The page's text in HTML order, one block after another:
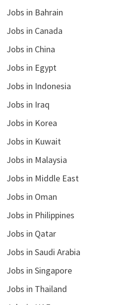
Jobs in Bahrain
Jobs in Canada
Jobs in China
Jobs in Egypt
Jobs in Indonesia
Jobs in Iraq
Jobs in Korea
Jobs in Kuwait
Jobs in Malaysia
Jobs in Middle East
Jobs in Oman
Jobs in Philippines
Jobs in Qatar
Jobs in Saudi Arabia
Jobs in Singapore
Jobs in Thailand